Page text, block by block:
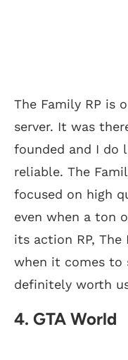
The Family RP is
server. It was
founded and I
reliable. The
focused on high
even when a ton
its action RP, The
when it comes to
definitely worth
4. GTA World